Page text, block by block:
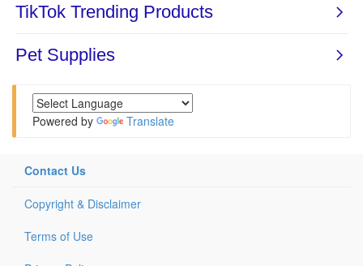
Powered by Translate
Contact Us
Copyright & Disclaimer
Terms of Use